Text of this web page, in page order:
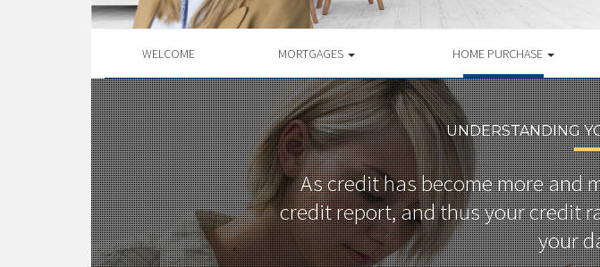
WELCOME MORTGAGES HOME PURCHASE
UNDERSTANDING
As credit has become more and
credit report, and thus your credit
your